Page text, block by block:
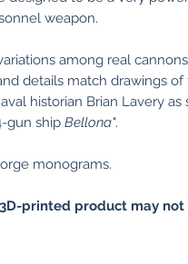
weapon.
among real
details match drawings of
historian Brian Lavery as
gun ship Bellona".
monograms.
printed product may